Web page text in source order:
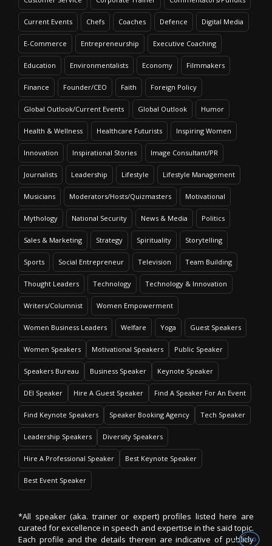
Current Events Chefs Coaches Defence Digital Media
E-Commerce Entrepreneurship Executive Coaching
Education Environmentalists Economy Filmmakers
Finance Founder/CEO Faith Foreign Policy
Global Outlook/Current Events Global Outlook Humor
Health & Wellness Healthcare Futurists Inspiring Women
Innovation Inspirational Stories Image Consultant/PR
Journalists Leadership Lifestyle Lifestyle Management
Musicians Moderators/Hosts/Quizmasters Motivational
Mythology National Security News & Media Politics
Sales & Marketing Strategy Spirituality Storytelling
Sports Social Entrepreneur Television Team Building
Thought Leaders Technology Technology & Innovation
Writers/Columnist Women Empowerment
Women Business Leaders Welfare Yoga Guest Speakers
Women Speakers Motivational Speakers Public Speaker
Speakers Bureau Business Speaker Keynote Speaker
DEI Speaker Hire A Guest Speaker Find A Speaker For An Event
Find Keynote Speakers Speaker Booking Agency Tech Speaker
Leadership Speakers Diversity Speakers
Hire A Professional Speaker Best Keynote Speaker
Best Event Speaker
*All speaker (aka. trainer or expert) profiles listed here are
curated for excellence in speech and expertise in the said topic.
Each profile and the details therein are indicative of publicly